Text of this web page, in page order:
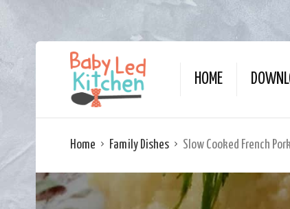
HOME
Home Family Dishes Slow Cooked French